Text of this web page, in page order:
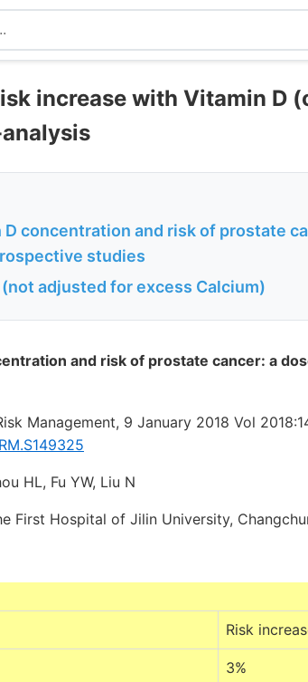
increase with Vitamin D
concentration and risk of prostate
studies
adjusted for excess Calcium)
and risk of prostate cancer: a
Management, 9 January 2018 Vol
HL, Fu YW, Liu N
First Hospital of Jilin University,
Risk
3%